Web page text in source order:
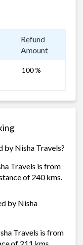
Refund
Amount
100 %
by Nisha Travels?
Travels is from
of 240 kms.
by Nisha
Travels is from
of 211 kms.